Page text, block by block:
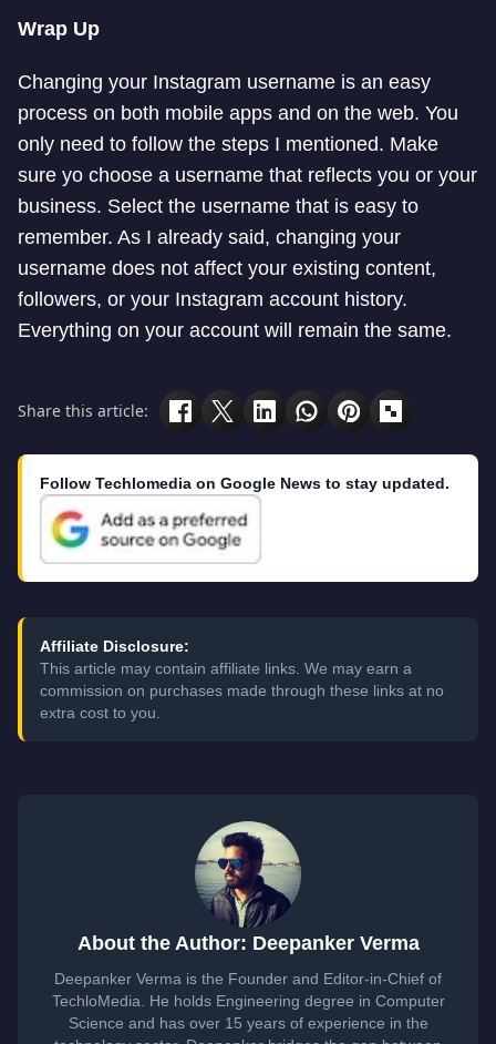
Wrap Up
Changing your Instagram username is an easy
process on both mobile apps and on the web. You
only need to follow the steps I mentioned. Make
sure yo choose a username that reflects you or your
business. Select the username that is easy to
remember. As I already said, changing your
username does not affect your existing content,
followers, or your Instagram account history.
Everything on your account will remain the same.
Share this article:
Follow Techlomedia on Google News to stay updated.
Affiliate Disclosure:
This article may contain affiliate links. We may earn a
commission on purchases made through these links at no
extra cost to you.
About the Author: Deepanker Verma
Deepanker Verma is the Founder and Editor-in-Chief of
TechloMedia. He holds Engineering degree in Computer
Science and has over 15 years of experience in the